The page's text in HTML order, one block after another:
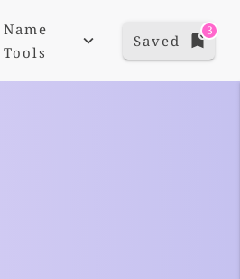
Name
Tools
Saved
3